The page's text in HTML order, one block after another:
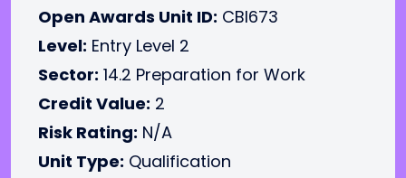
Open Awards Unit ID: CBI673
Level: Entry Level 2
Sector: 14.2 Preparation for Work
Credit Value: 2
Risk Rating: N/A
Unit Type: Qualification